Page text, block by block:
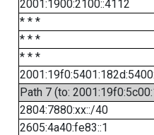
2001:1900:2100::4112
* * *
* * *
* * *
Path 7 (to:
2804:7880:xx::/40
2605:4a40:fe83::1